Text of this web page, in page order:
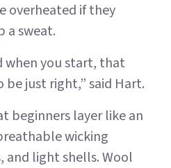
overheated if they
a sweat.
when you start, that
be just right,” said Hart.
beginners layer like an
wicking
and light shells. Wool